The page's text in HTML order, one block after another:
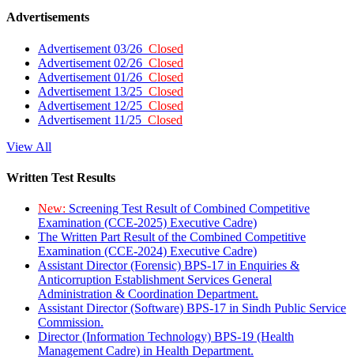
Advertisements
Advertisement 03/26 Closed
Advertisement 02/26 Closed
Advertisement 01/26 Closed
Advertisement 13/25 Closed
Advertisement 12/25 Closed
Advertisement 11/25 Closed
View All
Written Test Results
New: Screening Test Result of Combined Competitive
Examination (CCE-2025) Executive Cadre)
The Written Part Result of the Combined Competitive
Examination (CCE-2024) Executive Cadre)
Assistant Director (Forensic) BPS-17 in Enquiries &
Anticorruption Establishment Services General
Administration & Coordination Department.
Assistant Director (Software) BPS-17 in Sindh Public Service
Commission.
Director (Information Technology) BPS-19 (Health
Management Cadre) in Health Department.